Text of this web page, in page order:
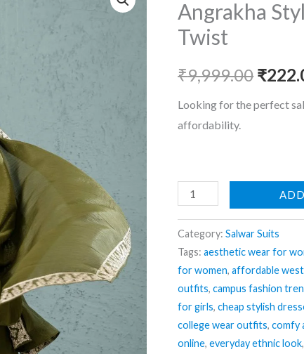
Angrakha
Twist
₹9,999.00
price
₹
Looking for the perfect
affordability.
Angrakha
Suit
–
Traditional
with
Twist
quantity
Category:Salwar Suits
Tags:aesthetic wear for
for women,affordable
outfits,campus fashion
for girls,cheap stylish
college wear outfits,comfy
online,everyday ethnic look